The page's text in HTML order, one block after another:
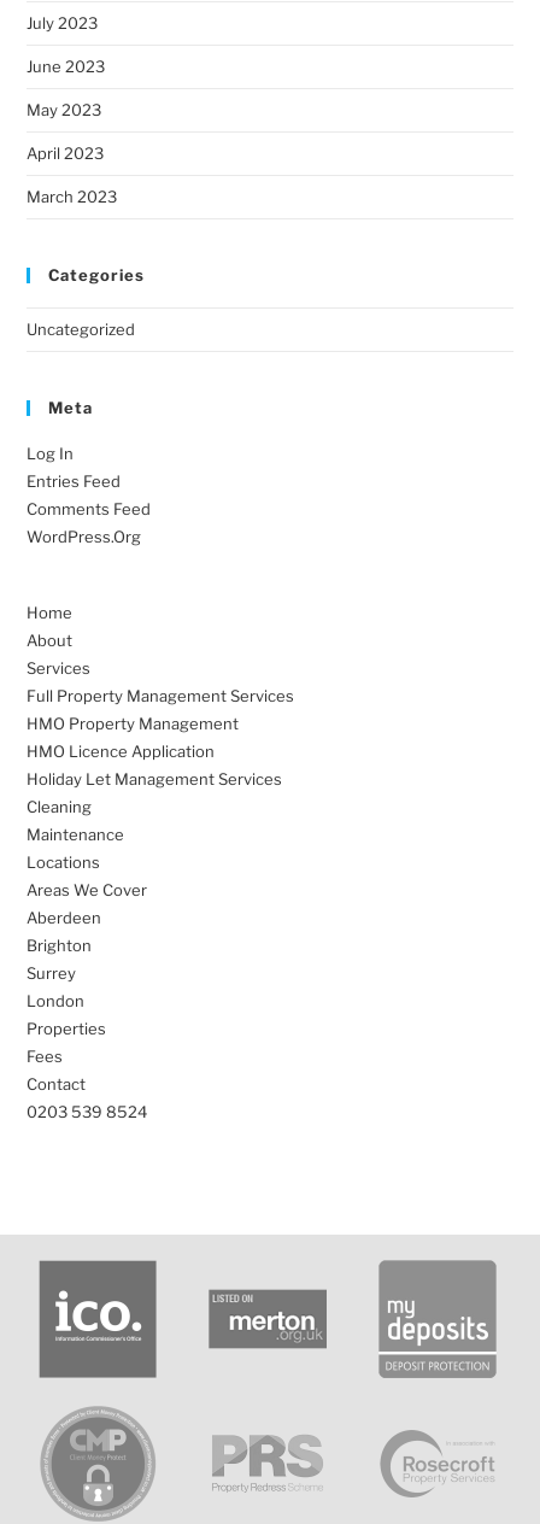
July 2023
June 2023
May 2023
April 2023
March 2023
Categories
Uncategorized
Meta
Log In
Entries Feed
Comments Feed
WordPress.org
Home
About
Services
Full Property Management Services
HMO Property Management
HMO Licence Application
Holiday Let Management Services
Cleaning
Maintenance
Locations
Areas We Cover
Aberdeen
Brighton
Surrey
London
Properties
Fees
Contact
0203 539 8524